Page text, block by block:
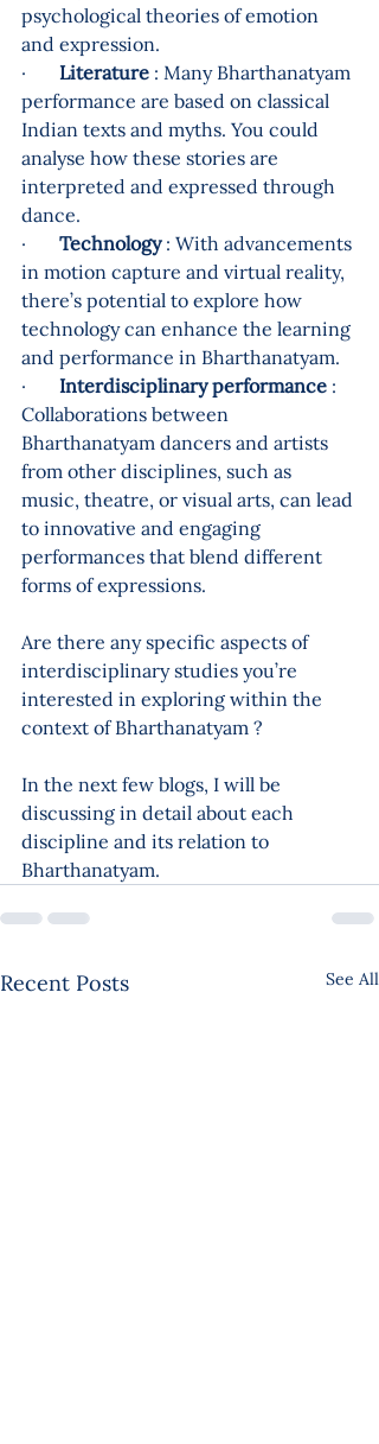
psychological theories of emotion
and expression.
· Literature : Many Bharthanatyam
performance are based on classical
Indian texts and myths. You could
analyse how these stories are
interpreted and expressed through
dance.
· Technology : With advancements
in motion capture and virtual reality,
there’s potential to explore how
technology can enhance the learning
and performance in Bharthanatyam.
· Interdisciplinary performance :
Collaborations between
Bharthanatyam dancers and artists
from other disciplines, such as
music, theatre, or visual arts, can lead
to innovative and engaging
performances that blend different
forms of expressions.
Are there any specific aspects of
interdisciplinary studies you’re
interested in exploring within the
context of Bharthanatyam ?
In the next few blogs, I will be
discussing in detail about each
discipline and its relation to
Bharthanatyam.
Recent Posts See All